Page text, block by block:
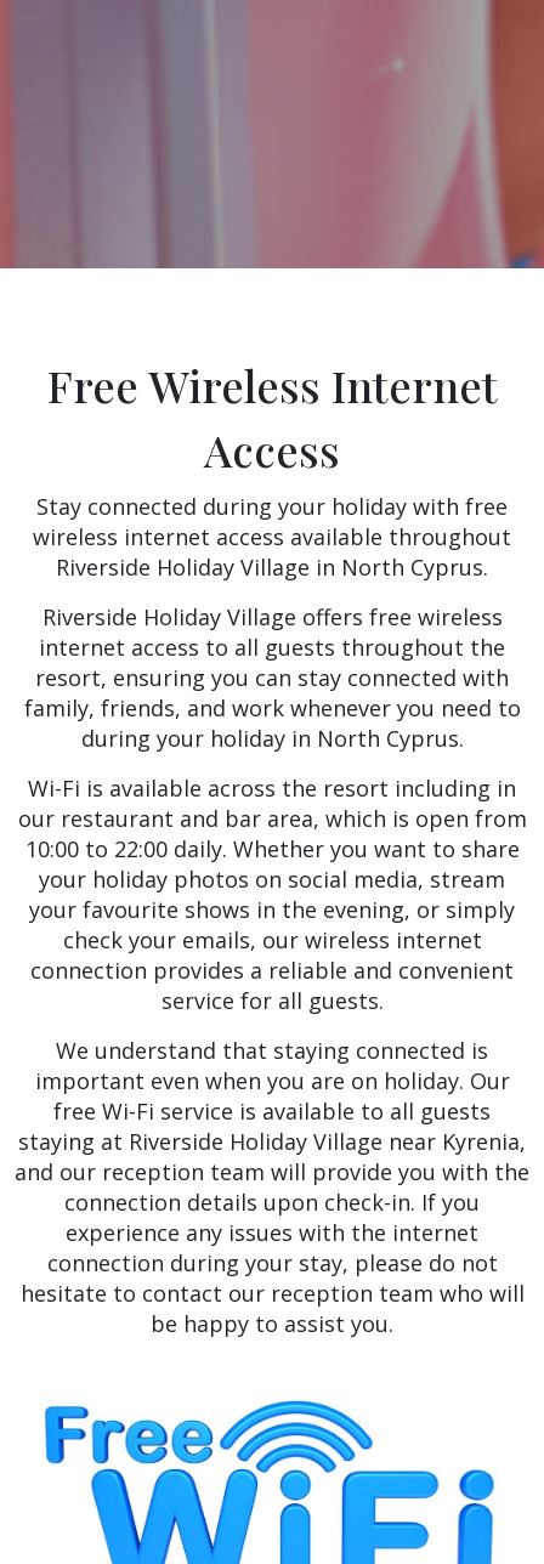
Free Wireless Internet
Access
Stay connected during your holiday with free
wireless internet access available throughout
Riverside Holiday Village in North Cyprus.
Riverside Holiday Village offers free wireless
internet access to all guests throughout the
resort, ensuring you can stay connected with
family, friends, and work whenever you need to
during your holiday in North Cyprus.
Wi-Fi is available across the resort including in
our restaurant and bar area, which is open from
10:00 to 22:00 daily. Whether you want to share
your holiday photos on social media, stream
your favourite shows in the evening, or simply
check your emails, our wireless internet
connection provides a reliable and convenient
service for all guests.
We understand that staying connected is
important even when you are on holiday. Our
free Wi-Fi service is available to all guests
staying at Riverside Holiday Village near Kyrenia,
and our reception team will provide you with the
connection details upon check-in. If you
experience any issues with the internet
connection during your stay, please do not
hesitate to contact our reception team who will
be happy to assist you.